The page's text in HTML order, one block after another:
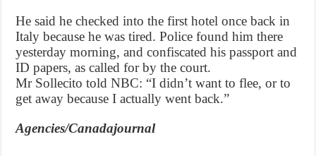
He said he checked into the first hotel once back in
Italy because he was tired. Police found him there
yesterday morning, and confiscated his passport and
ID papers, as called for by the court.
Mr Sollecito told NBC: “I didn’t want to flee, or to
get away because I actually went back.”
Agencies/Canadajournal